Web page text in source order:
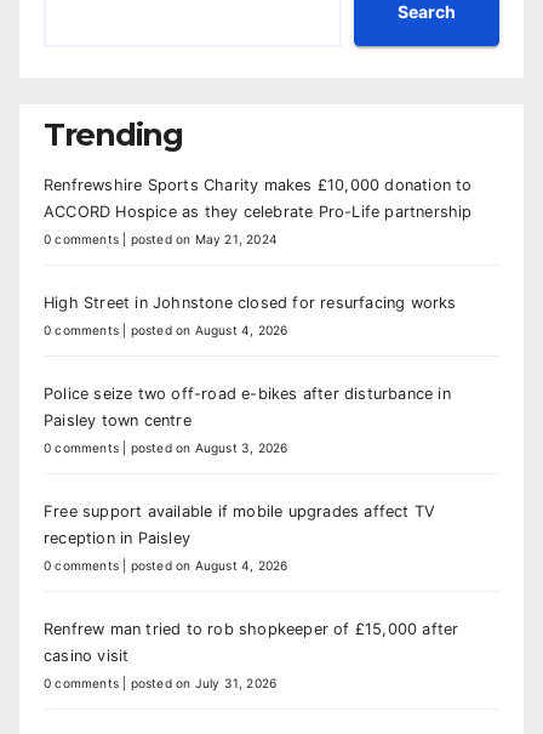
Search
Trending
Renfrewshire Sports Charity makes £10,000 donation to
ACCORD Hospice as they celebrate Pro-Life partnership
0 comments posted on May 21, 2024
High Street in Johnstone closed for resurfacing works
0 comments posted on August 4, 2026
Police seize two off-road e-bikes after disturbance in
Paisley town centre
0 comments posted on August 3, 2026
Free support available if mobile upgrades affect TV
reception in Paisley
0 comments posted on August 4, 2026
Renfrew man tried to rob shopkeeper of £15,000 after
casino visit
0 comments posted on July 31, 2026